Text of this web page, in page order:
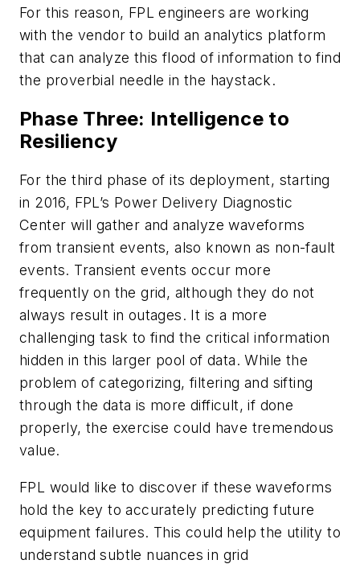
For this reason, FPL engineers are working
with the vendor to build an analytics platform
that can analyze this flood of information to find
the proverbial needle in the haystack.
Phase Three: Intelligence to
Resiliency
For the third phase of its deployment, starting
in 2016, FPL’s Power Delivery Diagnostic
Center will gather and analyze waveforms
from transient events, also known as non-fault
events. Transient events occur more
frequently on the grid, although they do not
always result in outages. It is a more
challenging task to find the critical information
hidden in this larger pool of data. While the
problem of categorizing, filtering and sifting
through the data is more difficult, if done
properly, the exercise could have tremendous
value.
FPL would like to discover if these waveforms
hold the key to accurately predicting future
equipment failures. This could help the utility to
understand subtle nuances in grid